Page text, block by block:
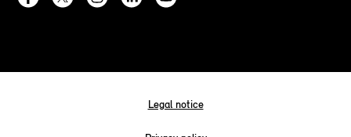
Legal notice